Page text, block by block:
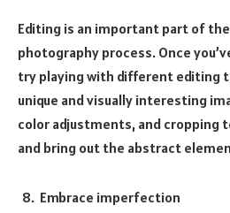
Editing is an important part of
photography process. Once
try playing with different editing
unique and visually interesting
color adjustments, and cropping
and bring out the abstract
Embrace imperfection